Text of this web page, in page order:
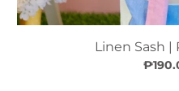
Linen Sash |